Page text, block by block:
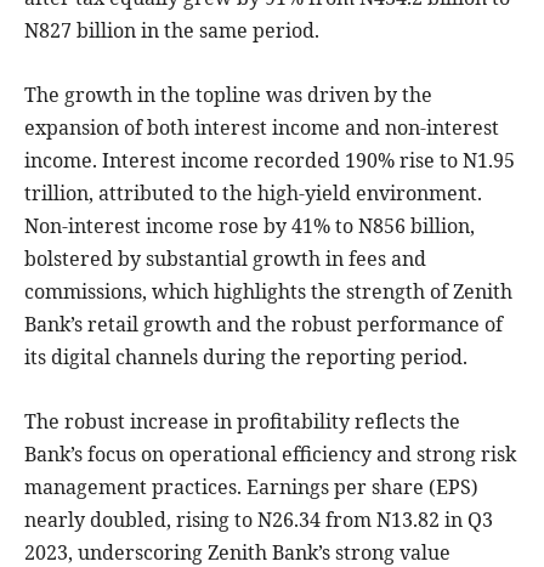
N827 billion in the same period.
The growth in the topline was driven by the
expansion of both interest income and non-interest
income. Interest income recorded 190% rise to N1.95
trillion, attributed to the high-yield environment.
Non-interest income rose by 41% to N856 billion,
bolstered by substantial growth in fees and
commissions, which highlights the strength of Zenith
Bank’s retail growth and the robust performance of
its digital channels during the reporting period.
The robust increase in profitability reflects the
Bank’s focus on operational efficiency and strong risk
management practices. Earnings per share (EPS)
nearly doubled, rising to N26.34 from N13.82 in Q3
2023, underscoring Zenith Bank’s strong value